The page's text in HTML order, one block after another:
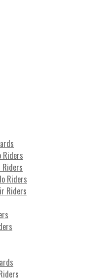
Riders
Riders
Riders
Riders